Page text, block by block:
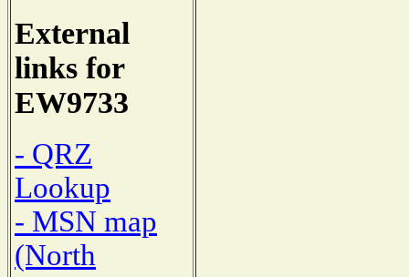
External
links for
EW9733
- QRZ
Lookup
- MSN map
(North